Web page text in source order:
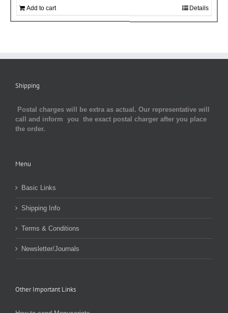
Add to cart Details
Shipping
Postal charges will be extra as actual. Our representative will
call and inform you the exact postal charger after you place
the order.
Menu
Basic Links
Shipping Info
Terms & Conditions
Newsletter/Journals
Other Important Links